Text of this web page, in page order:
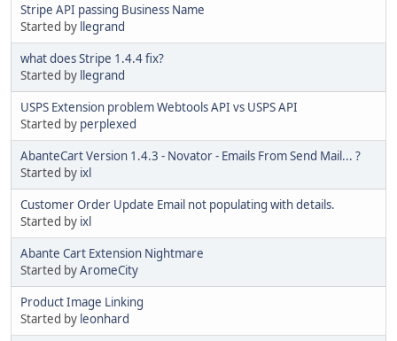
Stripe API passing Business Name
Started by llegrand
what does Stripe 1.4.4 fix?
Started by llegrand
USPS Extension problem Webtools API vs USPS API
Started by perplexed
AbanteCart Version 1.4.3 - Novator - Emails From Send Mail... ?
Started by ixl
Customer Order Update Email not populating with details.
Started by ixl
Abante Cart Extension Nightmare
Started byAromeCity
Product Image Linking
Started by leonhard